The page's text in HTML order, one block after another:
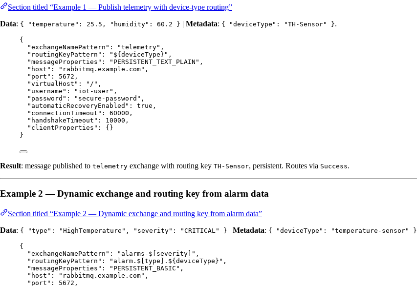
Section titled “Example 1 — Publish telemetry with device-type routing”
Data: { "temperature": 25.5, "humidity": 60.2 } | Metadata: { "deviceType": "TH-Sensor" }.
{
"exchangeNamePattern" : "telemetry" ,
"routingKeyPattern" : " ${deviceType} " ,
"messageProperties" : " PERSISTENT_TEXT_PLAIN " ,
"host" : " rabbitmq.example.com" ,
"port" : 5672 ,
"virtualHost" : " / " ,
"username" : " iot-user" ,
"password" : " secure-password " ,
"automaticRecoveryEnabled" : true ,
"connectionTimeout" : 60000 ,
"handshakeTimeout" : 10000 ,
"clientProperties" : {}
}
Result: message published to telemetry exchange with routing key TH-Sensor, persistent. Routes via Success.
Example 2 — Dynamic exchange and routing key from alarm data
Section titled “Example 2 — Dynamic exchange and routing key from alarm data”
Data: { "type": "HighTemperature", "severity": "CRITICAL" } | Metadata: { "deviceType": "temperature-sensor" }
{
"exchangeNamePattern" : " alarms-$[severity] " ,
"routingKeyPattern" : " alarm.$[type].${deviceType} " ,
"messageProperties" : " PERSISTENT_BASIC " ,
"host" : " rabbitmq.example.com" ,
"port" : 5672 ,